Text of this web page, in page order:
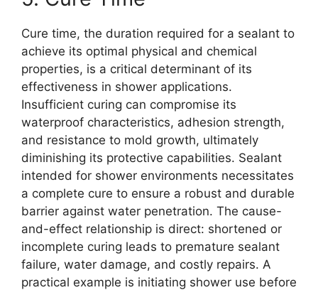
Cure time, the duration required for a sealant to
achieve its optimal physical and chemical
properties, is a critical determinant of its
effectiveness in shower applications.
Insufficient curing can compromise its
waterproof characteristics, adhesion strength,
and resistance to mold growth, ultimately
diminishing its protective capabilities. Sealant
intended for shower environments necessitates
a complete cure to ensure a robust and durable
barrier against water penetration. The cause-
and-effect relationship is direct: shortened or
incomplete curing leads to premature sealant
failure, water damage, and costly repairs. A
practical example is initiating shower use before